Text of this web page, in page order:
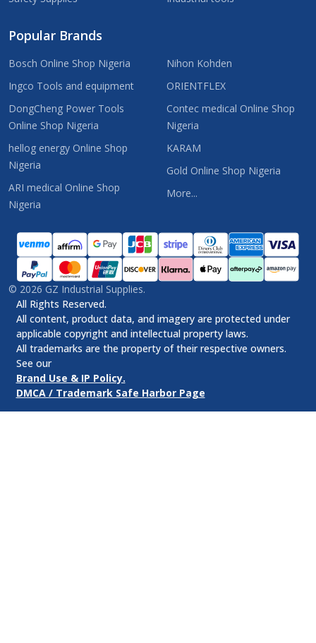
Popular Brands
Bosch Online Shop Nigeria
Ingco Tools and equipment
DongCheng Power Tools
Online Shop Nigeria
hellog energy Online Shop
Nigeria
ARI medical Online Shop
Nigeria
Nihon Kohden
ORIENTFLEX
Contec medical Online Shop
Nigeria
KARAM
Gold Online Shop Nigeria
More...
© 2026 GZ Industrial Supplies.
All Rights Reserved.
All content, product data, and imagery are protected under
applicable copyright and intellectual property laws.
All trademarks are the property of their respective owners.
See our
Brand Use & IP Policy.
DMCA / Trademark Safe Harbor Page